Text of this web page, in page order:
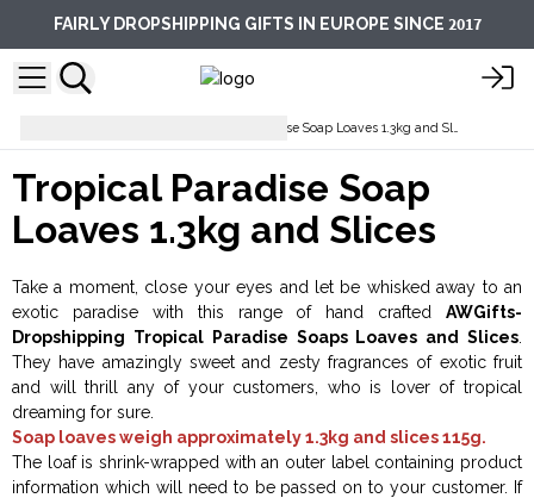
FAIRLY DROPSHIPPING GIFTS IN EUROPE SINCE 2017
Tropical Paradise Soap Loaves 1.3kg and Slices
Tropical Paradise Soap
Loaves 1.3kg and Slices
Take a moment, close your eyes and let be whisked away to an
exotic paradise with this range of hand crafted AWGifts-
Dropshipping Tropical Paradise Soaps Loaves and Slices
They have amazingly sweet and zesty fragrances of exotic fruit
and will thrill any of your customers, who is lover of tropical
dreaming for sure.
Soap loaves weigh approximately 1.3kg and slices 115g.
The loaf is shrink-wrapped with an outer label containing product
information which will need to be passed on to your customer. If